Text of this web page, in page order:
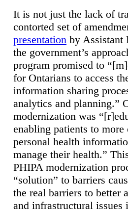
It is not just the lack of
contorted set of
presentation by Assistant
the government’s
program promised to
for Ontarians to access
information sharing
analytics and planning.”
modernization was
enabling patients to more
personal health
manage their health.”
PHIPA modernization
“solution” to barriers
the real barriers to better
and infrastructural issues